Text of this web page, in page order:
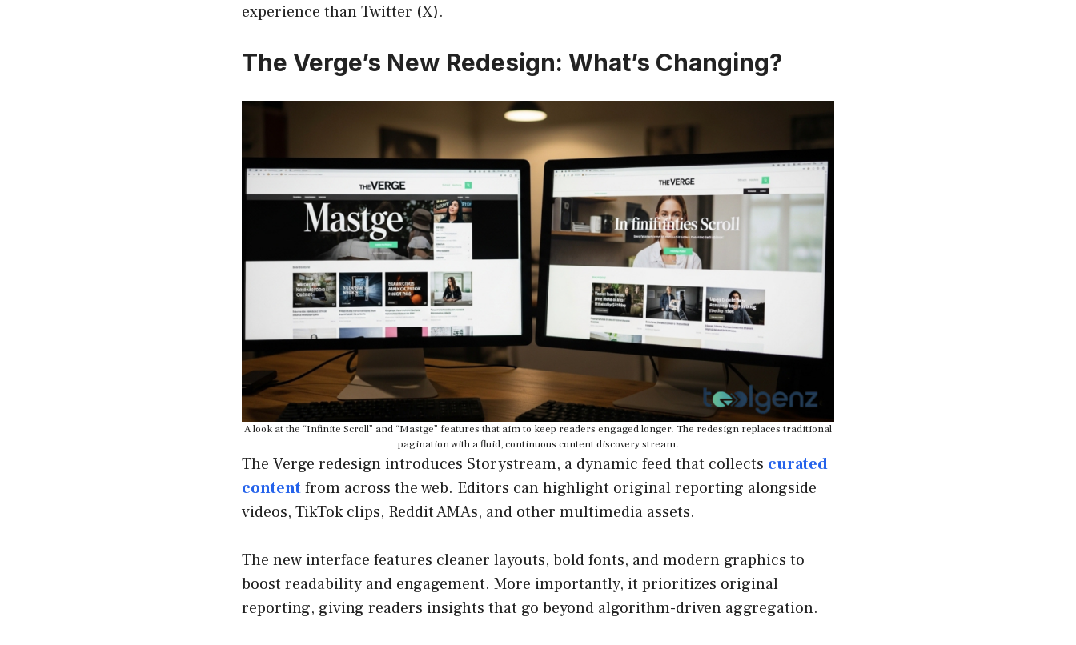
experience than Twitter (X).
The Verge’s New Redesign: What’s Changing?
A look at the “Infinite Scroll” and “Mastge” features that aim to keep readers engaged longer. The redesign replaces traditional
pagination with a fluid, continuous content discovery stream.
The Verge redesign introduces Storystream, a dynamic feed that collects curated
contentfrom across the web. Editors can highlight original reporting alongside
videos, TikTok clips, Reddit AMAs, and other multimedia assets.
The new interface features cleaner layouts, bold fonts, and modern graphics to
boost readability and engagement. More importantly, it prioritizes original
reporting, giving readers insights that go beyond algorithm-driven aggregation.